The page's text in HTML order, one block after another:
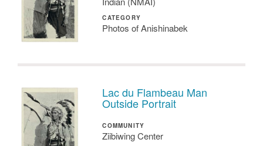
CATEGORY
Photos of Anishinabek
Lac du Flambeau Man
Outside Portrait
COMMUNITY
Ziibiwing Center